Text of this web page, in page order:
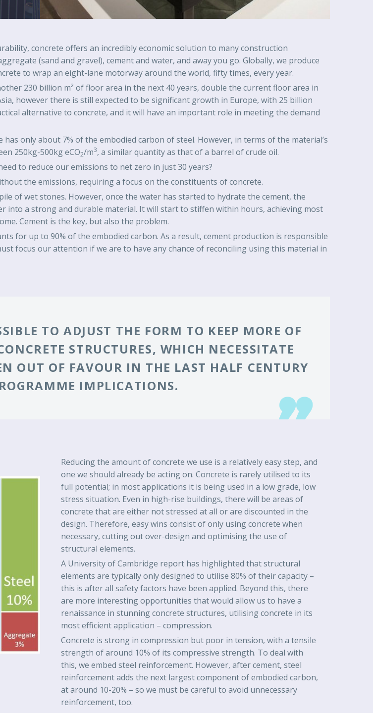
concrete offers an incredibly economic solution to many construction
(sand and gravel), cement and water, and away you go. Globally, we produce
to wrap an eight-lane motorway around the world, fifty times, every year.
230 billion m² of floor area in the next 40 years, double the current floor area in
however there is still expected to be significant growth in Europe, with 25 billion
alternative to concrete, and it will have an important role in meeting the demand
only about 7% of the embodied carbon of steel. However, in terms of the material’s
250kg-500kg eCO2/m3, a similar quantity as that of a barrel of crude oil.
to reduce our emissions to net zero in just 30 years?
the emissions, requiring a focus on the constituents of concrete.
of wet stones. However, once the water has started to hydrate the cement, the
into a strong and durable material. It will start to stiffen within hours, achieving most
Cement is the key, but also the problem.
for up to 90% of the embodied carbon. As a result, cement production is responsible
focus our attention if we are to have any chance of reconciling using this material in
TO ADJUST THE FORM TO KEEP MORE OF
STRUCTURES, WHICH NECESSITATE
OUT OF FAVOUR IN THE LAST HALF CENTURY
IMPLICATIONS.
Reducing the amount of concrete we use is a relatively easy step, and
one we should already be acting on. Concrete is rarely utilised to its
full potential; in most applications it is being used in a low grade, low
stress situation. Even in high-rise buildings, there will be areas of
concrete that are either not stressed at all or are discounted in the
design. Therefore, easy wins consist of only using concrete when
necessary, cutting out over-design and optimising the use of
structural elements.
A University of Cambridge report has highlighted that structural
elements are typically only designed to utilise 80% of their capacity –
this is after all safety factors have been applied. Beyond this, there
are more interesting opportunities that would allow us to have a
renaissance in stunning concrete structures, utilising concrete in its
most efficient application – compression.
Concrete is strong in compression but poor in tension, with a tensile
strength of around 10% of its compressive strength. To deal with
this, we embed steel reinforcement. However, after cement, steel
reinforcement adds the next largest component of embodied carbon,
at around 10-20% – so we must be careful to avoid unnecessary
reinforcement, too.